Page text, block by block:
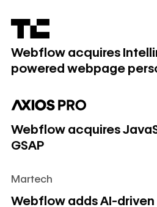
Webflow acquires
powered webpage
Webflow acquires Intellimize to
Webflow acquires
GSAP
Webflow acquires JavaScript
Martech
Webflow adds AI-
Webflow adds AI-driven